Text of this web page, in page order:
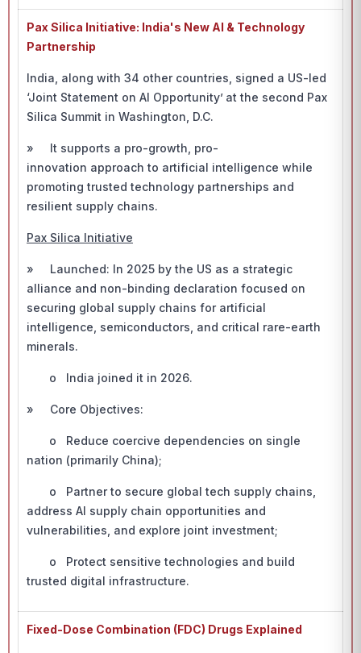
Pax Silica Initiative: India's New AI & Technology
Partnership
India, along with 34 other countries, signed a US-led
‘Joint Statement on AI Opportunity’ at the second Pax
Silica Summit in Washington, D.C.
» It supports a pro-growth, pro-
innovation approach to artificial intelligence while
promoting trusted technology partnerships and
resilient supply chains.
Pax Silica Initiative
» Launched: In 2025 by the US as a strategic
alliance and non-binding declaration focused on
securing global supply chains for artificial
intelligence, semiconductors, and critical rare-earth
minerals.
o India joined it in 2026.
» Core Objectives:
o Reduce coercive dependencies on single
nation (primarily China);
o Partner to secure global tech supply chains,
address AI supply chain opportunities and
vulnerabilities, and explore joint investment;
o Protect sensitive technologies and build
trusted digital infrastructure.
Fixed-Dose Combination (FDC) Drugs Explained